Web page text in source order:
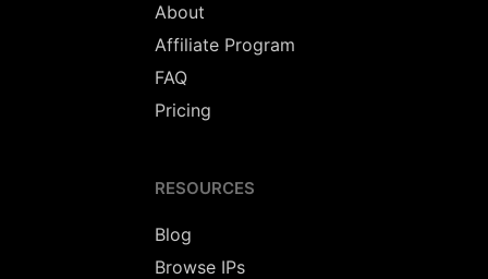
About
Affiliate Program
FAQ
Pricing
RESOURCES
Blog
Browse IPs